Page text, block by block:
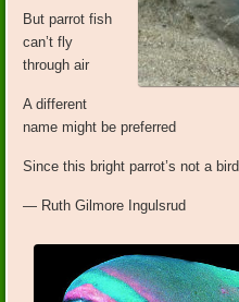
But parrot fish
can’t fly
through air
A different
name might be preferred
Since this bright parrot’s not a bird
— Ruth Gilmore Ingulsrud